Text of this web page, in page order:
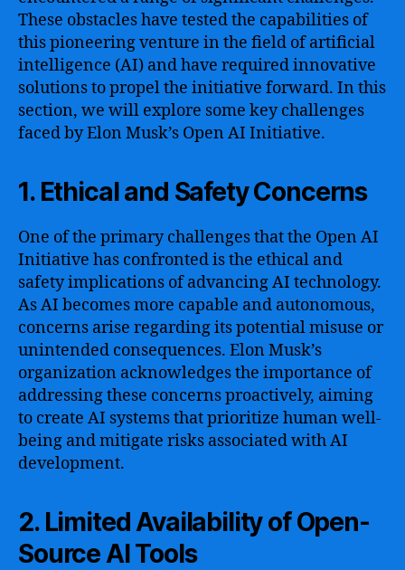
These obstacles have tested the capabilities of
this pioneering venture in the field of artificial
intelligence (AI) and have required innovative
solutions to propel the initiative forward. In this
section, we will explore some key challenges
faced by Elon Musk’s Open AI Initiative.
1. Ethical and Safety Concerns
One of the primary challenges that the Open AI
Initiative has confronted is the ethical and
safety implications of advancing AI technology.
As AI becomes more capable and autonomous,
concerns arise regarding its potential misuse or
unintended consequences. Elon Musk’s
organization acknowledges the importance of
addressing these concerns proactively, aiming
to create AI systems that prioritize human well-
being and mitigate risks associated with AI
development.
2. Limited Availability of Open-
Source AI Tools